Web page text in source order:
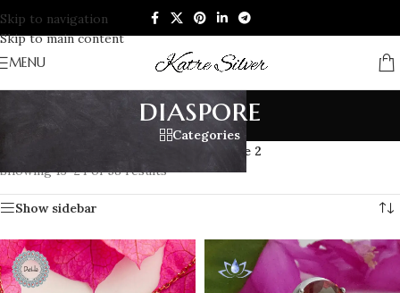
Skip to navigation
Skip to main content
MENU
diaspore
Categories
Products tagged “diaspore”
Page 2
Showing 13–24 of 58 results
Show sidebar